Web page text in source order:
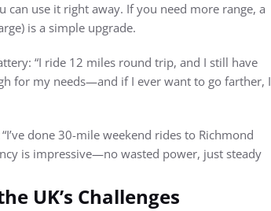
use it right away. If you need more range, a
is a simple upgrade.
“I ride 12 miles round trip, and I still have
for my needs—and if I ever want to go farther, I
done 30-mile weekend rides to Richmond
is impressive—no wasted power, just steady
UK’s Challenges